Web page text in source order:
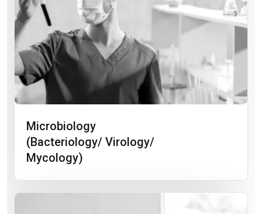
Microbiology
(Bacteriology/ Virology/
Mycology)